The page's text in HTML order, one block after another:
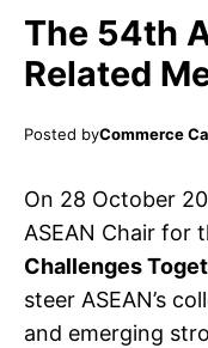
The 54th
Related
Posted byCommerce
On 28 October
ASEAN Chair for
Challenges
steer ASEAN’s
and emerging